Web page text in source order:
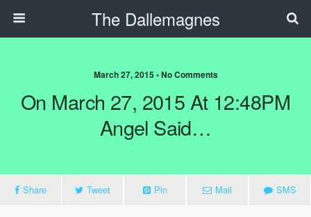
The Dallemagnes
March 27, 2015 • No Comments
On March 27, 2015 At 12:48PM
Angel Said…
Share Tweet Pin Mail SMS